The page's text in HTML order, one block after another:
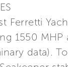
Ferretti
1550
data).